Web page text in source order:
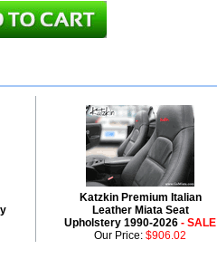
Katzkin Premium Italian
Leather Miata Seat
Upholstery 1990-2026 - SALE
Our Price: $906.02